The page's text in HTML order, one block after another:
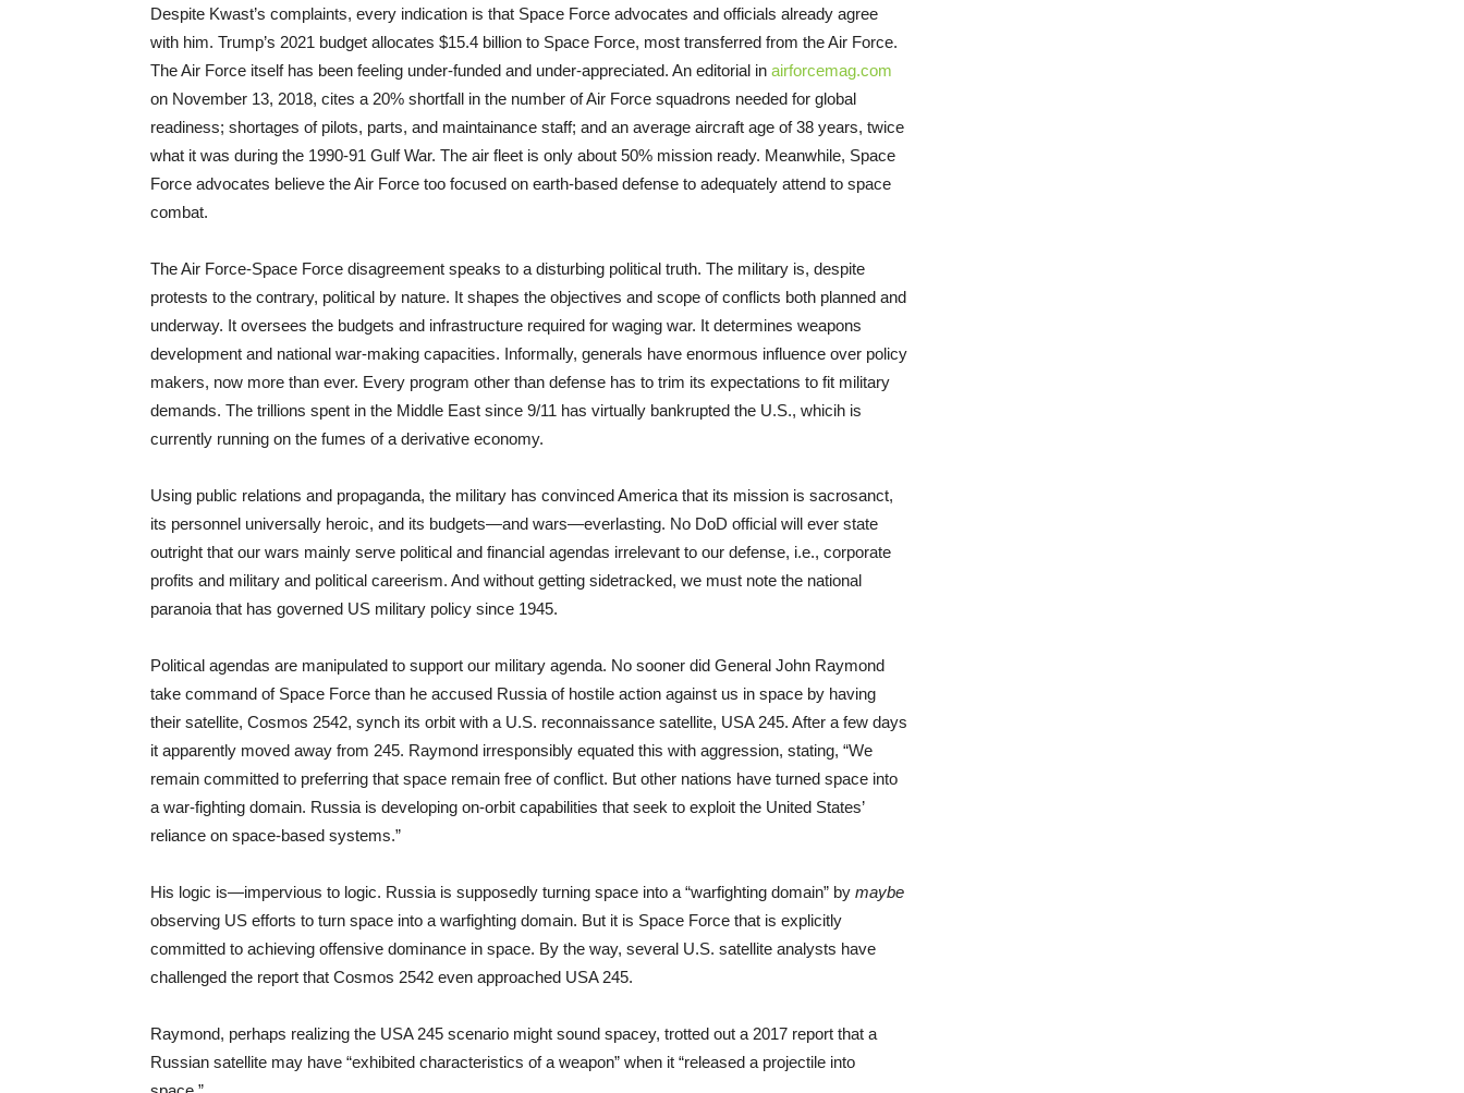
Despite Kwast’s complaints, every indication is that Space Force advocates and officials already agree
with him. Trump’s 2021 budget allocates $15.4 billion to Space Force, most transferred from the Air Force.
The Air Force itself has been feeling under-funded and under-appreciated. An editorial in airforcemag.com
on November 13, 2018, cites a 20% shortfall in the number of Air Force squadrons needed for global
readiness; shortages of pilots, parts, and maintainance staff; and an average aircraft age of 38 years, twice
what it was during the 1990-91 Gulf War. The air fleet is only about 50% mission ready. Meanwhile, Space
Force advocates believe the Air Force too focused on earth-based defense to adequately attend to space
combat.
The Air Force-Space Force disagreement speaks to a disturbing political truth. The military is, despite
protests to the contrary, political by nature. It shapes the objectives and scope of conflicts both planned and
underway. It oversees the budgets and infrastructure required for waging war. It determines weapons
development and national war-making capacities. Informally, generals have enormous influence over policy
makers, now more than ever. Every program other than defense has to trim its expectations to fit military
demands. The trillions spent in the Middle East since 9/11 has virtually bankrupted the U.S., whicih is
currently running on the fumes of a derivative economy.
Using public relations and propaganda, the military has convinced America that its mission is sacrosanct,
its personnel universally heroic, and its budgets—and wars—everlasting. No DoD official will ever state
outright that our wars mainly serve political and financial agendas irrelevant to our defense, i.e., corporate
profits and military and political careerism. And without getting sidetracked, we must note the national
paranoia that has governed US military policy since 1945.
Political agendas are manipulated to support our military agenda. No sooner did General John Raymond
take command of Space Force than he accused Russia of hostile action against us in space by having
their satellite, Cosmos 2542, synch its orbit with a U.S. reconnaissance satellite, USA 245. After a few days
it apparently moved away from 245. Raymond irresponsibly equated this with aggression, stating, “We
remain committed to preferring that space remain free of conflict. But other nations have turned space into
a war-fighting domain. Russia is developing on-orbit capabilities that seek to exploit the United States’
reliance on space-based systems.”
His logic is—impervious to logic. Russia is supposedly turning space into a “warfighting domain” by maybe
observing US efforts to turn space into a warfighting domain. But it is Space Force that is explicitly
committed to achieving offensive dominance in space. By the way, several U.S. satellite analysts have
challenged the report that Cosmos 2542 even approached USA 245.
Raymond, perhaps realizing the USA 245 scenario might sound spacey, trotted out a 2017 report that a
Russian satellite may have “exhibited characteristics of a weapon” when it “released a projectile into